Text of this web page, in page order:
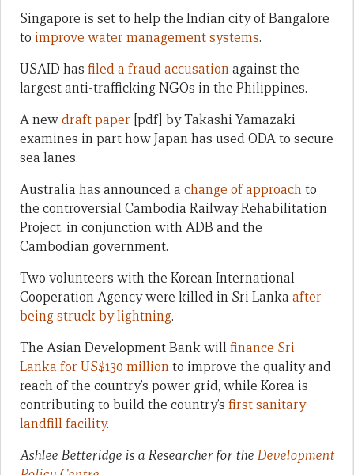
Singapore is set to help the Indian city of Bangalore
to improve water management systems.
USAID has filed a fraud accusationagainst the
largest anti-trafficking NGOs in the Philippines.
A newdraft paper [pdf] by Takashi Yamazaki
examines in part how Japan has used ODA to secure
sea lanes.
Australia has announced a change of approachto
the controversial Cambodia Railway Rehabilitation
Project, in conjunction with ADB and the
Cambodian government.
Two volunteers with the Korean International
Cooperation Agency were killed in Sri Lanka after
being struck by lightning.
The Asian Development Bank willfinance Sri
Lanka for US$130 millionto improve the quality and
reach of the country’s power grid, while Korea is
contributing to build the country’s first sanitary
landfill facility.
Ashlee Betteridge is a Researcher for the Development